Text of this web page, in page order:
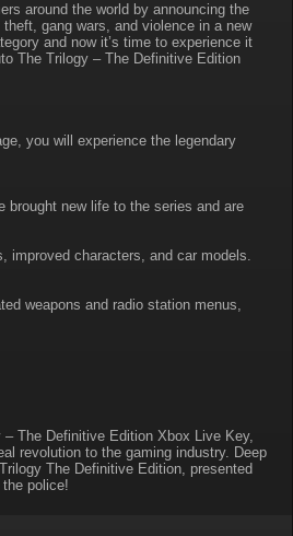
around the world by announcing the
gang wars, and violence in a new
and now it’s time to experience it
The Trilogy – The Definitive Edition
you will experience the legendary
brought new life to the series and are
improved characters, and car models.
weapons and radio station menus,
The Definitive Edition Xbox Live Key,
revolution to the gaming industry. Deep
The Definitive Edition, presented
the police!